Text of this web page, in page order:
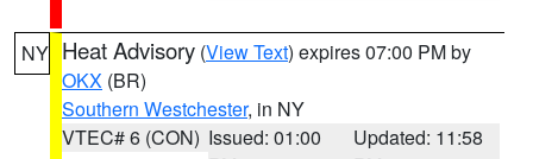
NY Heat Advisory (View Text) expires 07:00 PM by
OKX (BR)
Southern Westchester, in NY
VTEC# 6 (CON) Issued: 01:00
Updated: 11:58